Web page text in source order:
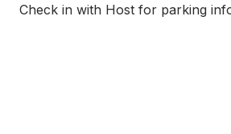
Check in with Host for parking